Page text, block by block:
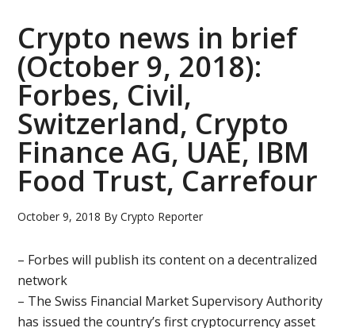
Crypto news in brief
(October 9, 2018):
Forbes, Civil,
Switzerland, Crypto
Finance AG, UAE, IBM
Food Trust, Carrefour
October 9, 2018 ByCrypto Reporter
– Forbes will publish its content on a decentralized
network
– The Swiss Financial Market Supervisory Authority
has issued the country’s first cryptocurrency asset